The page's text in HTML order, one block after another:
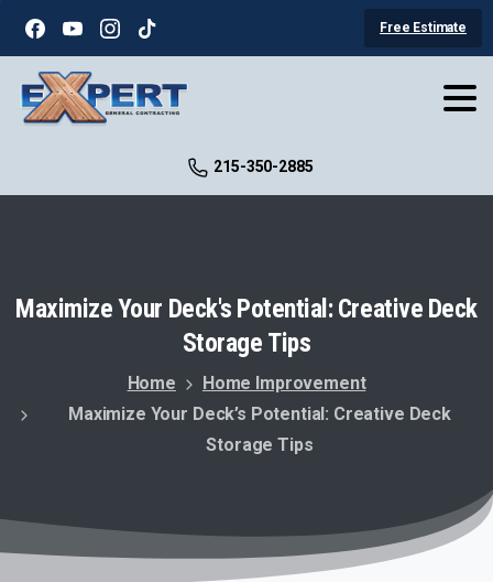
Free Estimate
215-350-2885
MaximizeYour Deck's Potential:Creative Deck
Storage Tips
Home
Home Improvement
Maximize Your Deck’s Potential: Creative Deck
Storage Tips